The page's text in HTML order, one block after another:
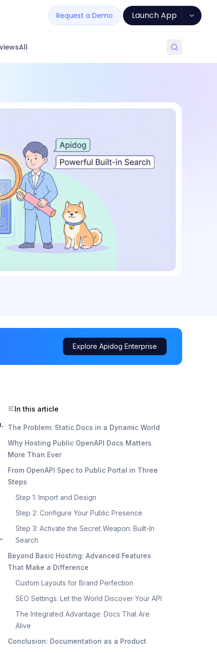
Request a Demo Launch App
All
Explore Apidog Enterprise
In this article
The Problem: Static Docs in a Dynamic World
Why Hosting Public OpenAPI Docs Matters
More Than Ever
From OpenAPI Spec to Public Portal in Three
Steps
Step 1: Import and Design
Step 2: Configure Your Public Presence
Step 3: Activate the Secret Weapon: Built-In
Search
Beyond Basic Hosting: Advanced Features
That Make a Difference
Custom Layouts for Brand Perfection
SEO Settings: Let the World Discover Your API
The Integrated Advantage: Docs That Are
Alive
Conclusion: Documentation as a Product